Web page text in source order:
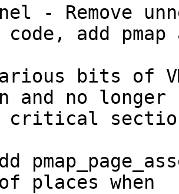
code, add
and no longer
places when